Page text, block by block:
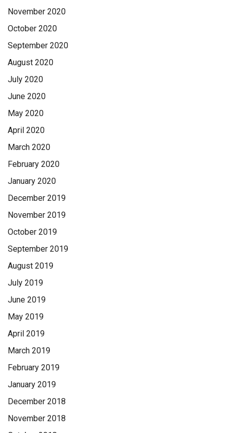
November 2020
October 2020
September 2020
August 2020
July 2020
June 2020
May 2020
April 2020
March 2020
February 2020
January 2020
December 2019
November 2019
October 2019
September 2019
August 2019
July 2019
June 2019
May 2019
April 2019
March 2019
February 2019
January 2019
December 2018
November 2018